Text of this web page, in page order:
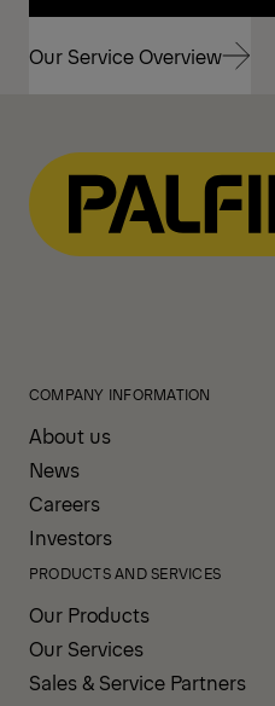
Contact PALFINGER Experts
Our Service Overview
COMPANY INFORMATION
About us
News
Careers
Investors
PRODUCTS AND SERVICES
Our Products
Our Services
Sales & Service Partners